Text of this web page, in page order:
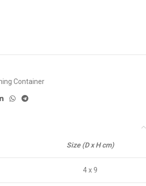
Container
Size (D x H cm)
4 x 9